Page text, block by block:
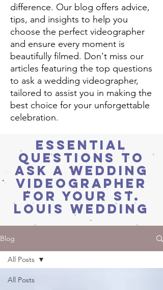
difference. Our blog offers advice,
tips, and insights to help you
choose the perfect videographer
and ensure every moment is
beautifully filmed. Don't miss our
articles featuring the top questions
to ask a wedding videographer,
tailored to assist you in making the
best choice for your unforgettable
celebration.
Essential
Questions to
Ask a Wedding
Videographer
for Your St.
Louis Wedding
Blog
All Posts
All Posts